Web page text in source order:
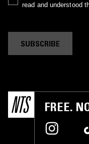
read and understood
SUBSCRIBE
FREE.